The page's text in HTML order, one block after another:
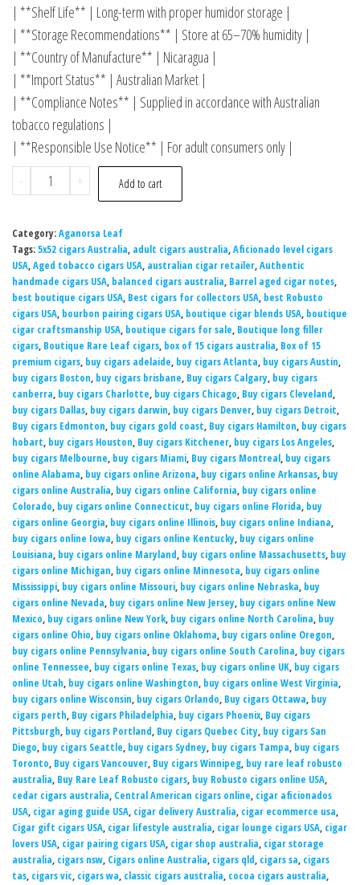
| **Shelf Life** | Long-term with proper humidor storage |
| **Storage Recommendations** | Store at 65–70% humidity |
| **Country of Manufacture** | Nicaragua |
| **Import Status** | Australian Market |
| **Compliance Notes** | Supplied in accordance with Australian
tobacco regulations |
| **Responsible Use Notice** | For adult consumers only |
-
+ Add to cart
Category:Aganorsa Leaf
Tags:5x52 cigars Australia, adult cigars australia,Aficionado level cigars
USA,Aged tobacco cigars USA, australian cigar retailer,Authentic
handmade cigars USA, balanced cigars australia, Barrel aged cigar notes,
best boutique cigars USA, Best cigars for collectors USA, best Robusto
cigars USA, bourbon pairing cigars USA, boutique cigar blends USA, boutique
cigar craftsmanship USA, boutique cigars for sale, Boutique long filler
cigars, Boutique Rare Leaf cigars, box of 15 cigars australia, Box of 15
premium cigars, buy cigars adelaide, buy cigars Atlanta, buy cigars Austin,
buy cigars Boston, buy cigars brisbane, Buy cigars Calgary, buy cigars
canberra, buy cigars Charlotte, buy cigars Chicago, Buy cigars Cleveland,
buy cigars Dallas, buy cigars darwin, buy cigars Denver, buy cigars Detroit,
Buy cigars Edmonton, buy cigars gold coast, Buy cigars Hamilton, buy cigars
hobart, buy cigars Houston, Buy cigars Kitchener, buy cigars Los Angeles,
buy cigars Melbourne, buy cigars Miami, Buy cigars Montreal, buy cigars
online Alabama, buy cigars online Arizona, buy cigars online Arkansas, buy
cigars online Australia, buy cigars online California, buy cigars online
Colorado, buy cigars online Connecticut, buy cigars online Florida, buy
cigars online Georgia, buy cigars online Illinois, buy cigars online Indiana,
buy cigars online Iowa, buy cigars online Kentucky, buy cigars online
Louisiana, buy cigars online Maryland, buy cigars online Massachusetts, buy
cigars online Michigan, buy cigars online Minnesota, buy cigars online
Mississippi, buy cigars online Missouri, buy cigars online Nebraska, buy
cigars online Nevada, buy cigars online New Jersey, buy cigars online New
Mexico, buy cigars online New York, buy cigars online North Carolina, buy
cigars online Ohio, buy cigars online Oklahoma, buy cigars online Oregon,
buy cigars online Pennsylvania, buy cigars online South Carolina, buy cigars
online Tennessee, buy cigars online Texas, buy cigars online UK, buy cigars
online Utah, buy cigars online Washington, buy cigars online West Virginia,
buy cigars online Wisconsin, buy cigars Orlando, Buy cigars Ottawa, buy
cigars perth, Buy cigars Philadelphia, buy cigars Phoenix, Buy cigars
Pittsburgh, buy cigars Portland, Buy cigars Quebec City, buy cigars San
Diego, buy cigars Seattle, buy cigars Sydney, buy cigars Tampa, buy cigars
Toronto, Buy cigars Vancouver, Buy cigars Winnipeg, buy rare leaf robusto
australia, Buy Rare Leaf Robusto cigars, buy Robusto cigars online USA,
cedar cigars australia, Central American cigars online, cigar aficionados
USA, cigar aging guide USA, cigar delivery Australia, cigar ecommerce usa,
Cigar gift cigars USA, cigar lifestyle australia, cigar lounge cigars USA, cigar
lovers USA, cigar pairing cigars USA, cigar shop australia, cigar storage
australia, cigars nsw, Cigars online Australia, cigars qld, cigars sa, cigars
tas, cigars vic, cigars wa, classic cigars australia, cocoa cigars australia,